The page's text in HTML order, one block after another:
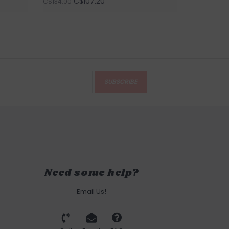
Need some help?
Email Us!